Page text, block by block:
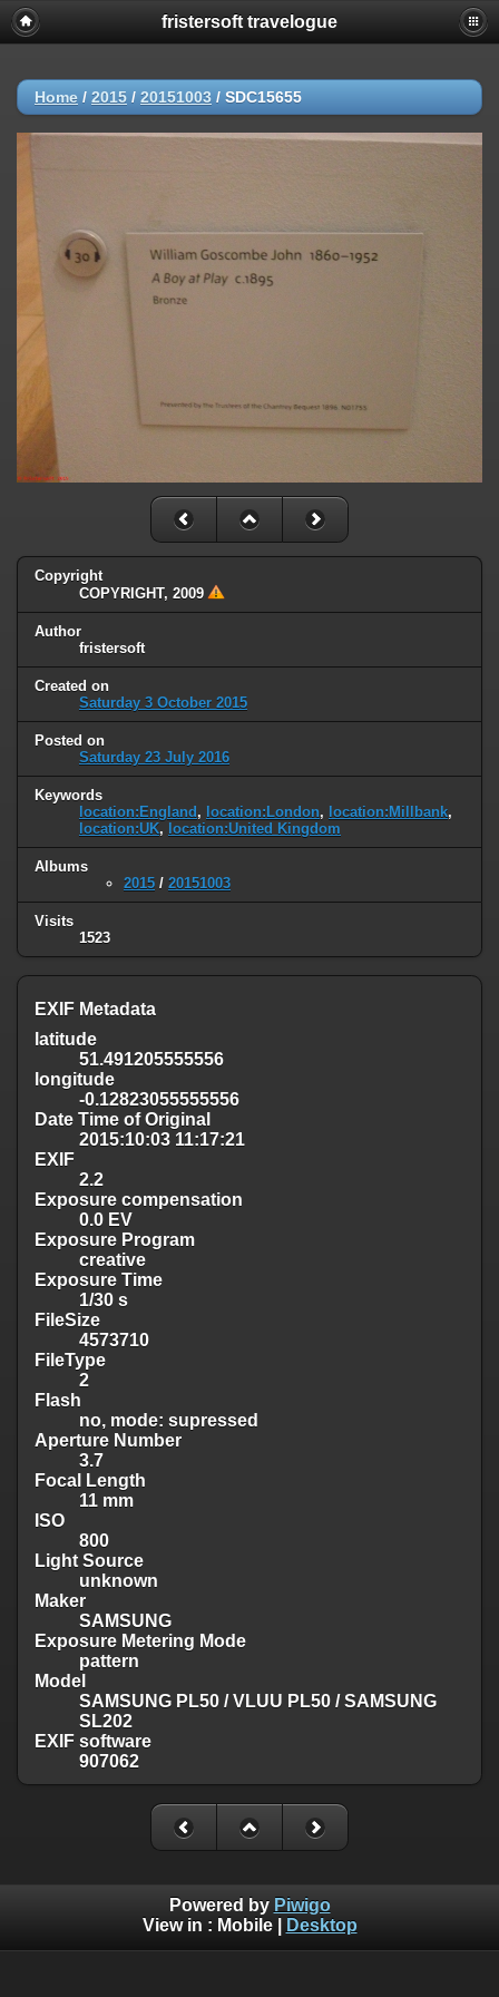
fristersoft travelogue
Home / 2015 / 20151003 / SDC15655
Copyright
COPYRIGHT, 2009
Author
fristersoft
Created on
Saturday 3 October 2015
Posted on
Saturday 23 July 2016
Keywords
location:England , location:London, location:Millbank,
location:UK, location:United Kingdom
Albums
2015 / 20151003
Visits
1523
EXIF Metadata
latitude
51.491205555556
longitude
-0.12823055555556
Date Time of Original
2015:10:03 11:17:21
EXIF
2.2
Exposure compensation
0.0 EV
Exposure Program
creative
Exposure Time
1/30 s
FileSize
4573710
FileType
2
Flash
no, mode: supressed
Aperture Number
3.7
Focal Length
11 mm
ISO
800
Light Source
unknown
Maker
SAMSUNG
Exposure Metering Mode
pattern
Model
SAMSUNG PL50 / VLUU PL50 / SAMSUNG
SL202
EXIF software
907062
Powered by Piwigo
View in : Mobile| Desktop